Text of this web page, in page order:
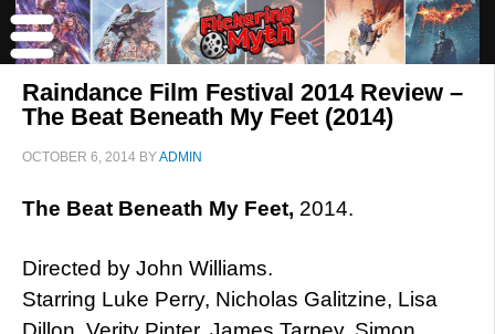
Raindance Film Festival 2014 Review –
The Beat Beneath My Feet (2014)
OCTOBER 6, 2014 BYADMIN
The Beat Beneath My Feet, 2014.
Directed by John Williams.
Starring Luke Perry, Nicholas Galitzine, Lisa